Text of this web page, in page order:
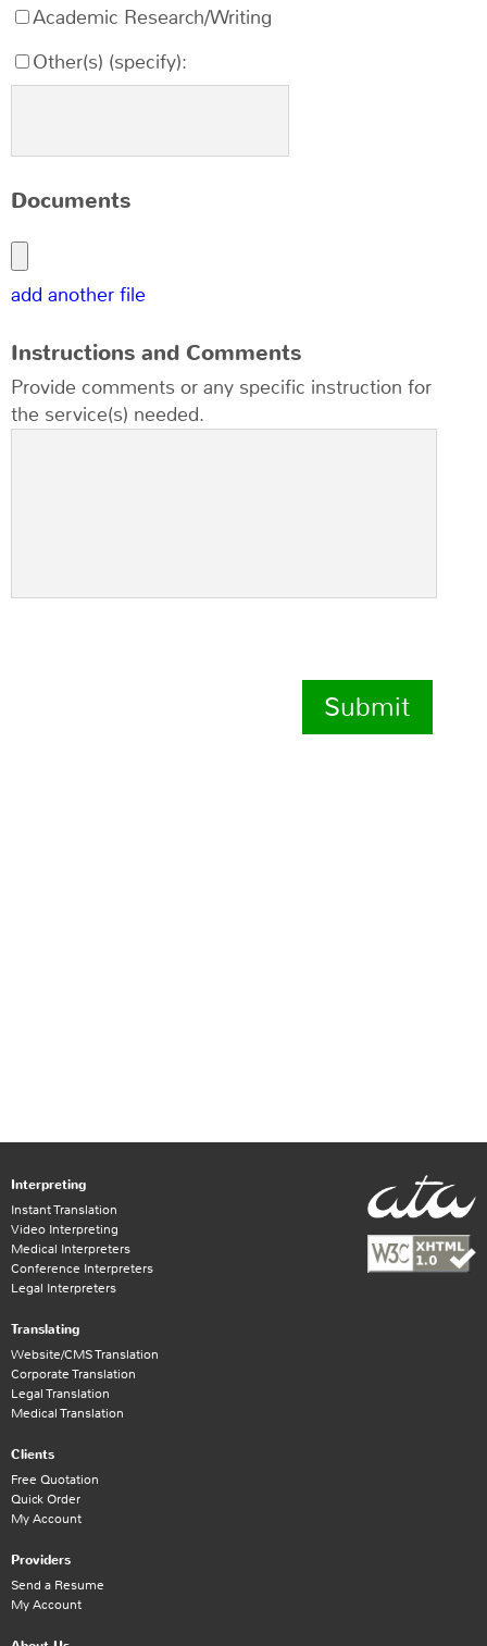
Academic Research/Writing
Other(s) (specify):
Documents
add another file
Instructions and Comments
Provide comments or any specific instruction for
the service(s) needed.
Interpreting
Instant Translation
Video Interpreting
Medical Interpreters
Conference Interpreters
Legal Interpreters
Translating
Website/CMS Translation
Corporate Translation
Legal Translation
Medical Translation
Clients
Free Quotation
Quick Order
My Account
Providers
Send a Resume
My Account